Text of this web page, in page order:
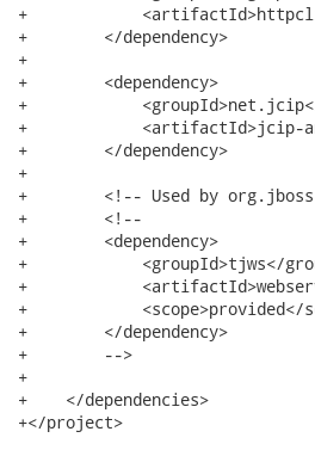
+
+        </dependency>
+
+        <dependency>
+            <groupId>net.jcip</
+            <artifactId>jcip-
+        </dependency>
+
+        <!-- Used by
+        <!--
+        <dependency>
+            <groupId>tjws</
+
+            <scope>provided</
+        </dependency>
+        -->
+
+    </dependencies>
+</project>